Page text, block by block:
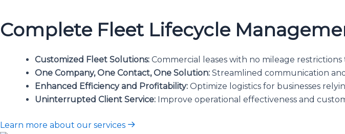
Complete Fleet Lifecycle
Customized Fleet Solutions: Commercial leases with no mileage
One Company, One Contact, One Solution: Streamlined communication
Enhanced Efficiency and Profitability: Optimize logistics for businesses
Uninterrupted Client Service: Improve operational effectiveness and
Learn more about our services